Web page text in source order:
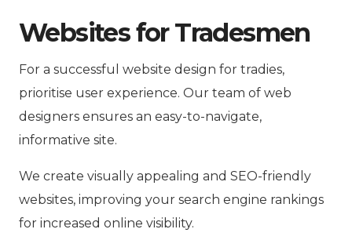
Websites for Tradesmen
For a successful website design for tradies,
prioritise user experience. Our team of web
designers ensures an easy-to-navigate,
informative site.
We create visually appealing and SEO-friendly
websites, improving your search engine rankings
for increased online visibility.